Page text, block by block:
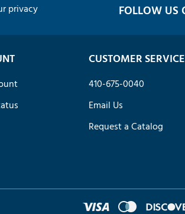
privacy
CUSTOMER SERVICE
410-675-0040
Email Us
Request a Catalog